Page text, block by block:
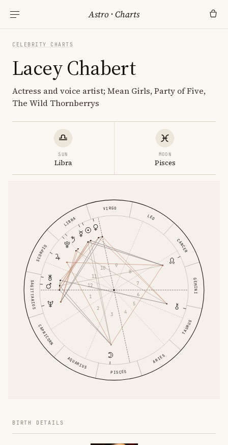
Astro ·Charts
CELEBRITY CHARTS
Lacey Chabert
Actress and voice artist; Mean Girls, Party of Five,
The Wild Thornberrys
SUN
Libra
MOON
Pisces
ARIES
TAURUS
GEMINI
CANCER
LEO
VIRGO
LIBRA
SCORPIO
SAGITTARIUS
CAPRICORN
AQUARIUS
PISCES
1
2
3 4
5
6
7
8
9
10
11
12
BIRTH DETAILS